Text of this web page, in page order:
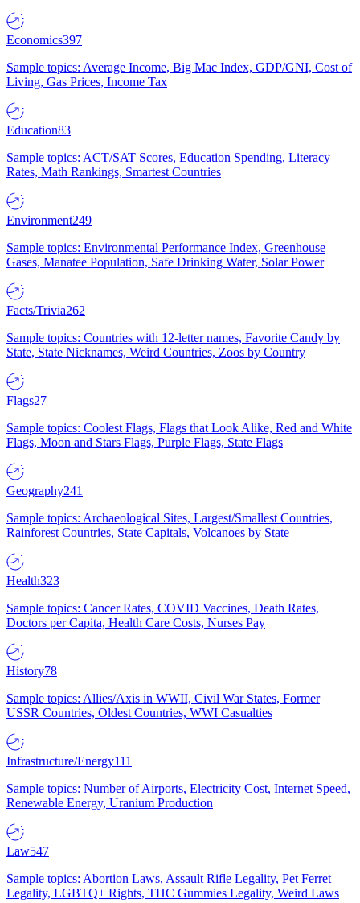
Economics397
Sample topics: Average Income, Big Mac Index, GDP/GNI, Cost of
Living, Gas Prices, Income Tax
Education83
Sample topics: ACT/SAT Scores, Education Spending, Literacy
Rates, Math Rankings, Smartest Countries
Environment249
Sample topics: Environmental Performance Index, Greenhouse
Gases, Manatee Population, Safe Drinking Water, Solar Power
Facts/Trivia262
Sample topics: Countries with 12-letter names, Favorite Candy by
State, State Nicknames, Weird Countries, Zoos by Country
Flags27
Sample topics: Coolest Flags, Flags that Look Alike, Red and White
Flags, Moon and Stars Flags, Purple Flags, State Flags
Geography241
Sample topics: Archaeological Sites, Largest/Smallest Countries,
Rainforest Countries, State Capitals, Volcanoes by State
Health323
Sample topics: Cancer Rates, COVID Vaccines, Death Rates,
Doctors per Capita, Health Care Costs, Nurses Pay
History78
Sample topics: Allies/Axis in WWII, Civil War States, Former
USSR Countries, Oldest Countries, WWI Casualties
Infrastructure/Energy111
Sample topics: Number of Airports, Electricity Cost, Internet Speed,
Renewable Energy, Uranium Production
Law547
Sample topics: Abortion Laws, Assault Rifle Legality, Pet Ferret
Legality, LGBTQ+ Rights, THC Gummies Legality, Weird Laws